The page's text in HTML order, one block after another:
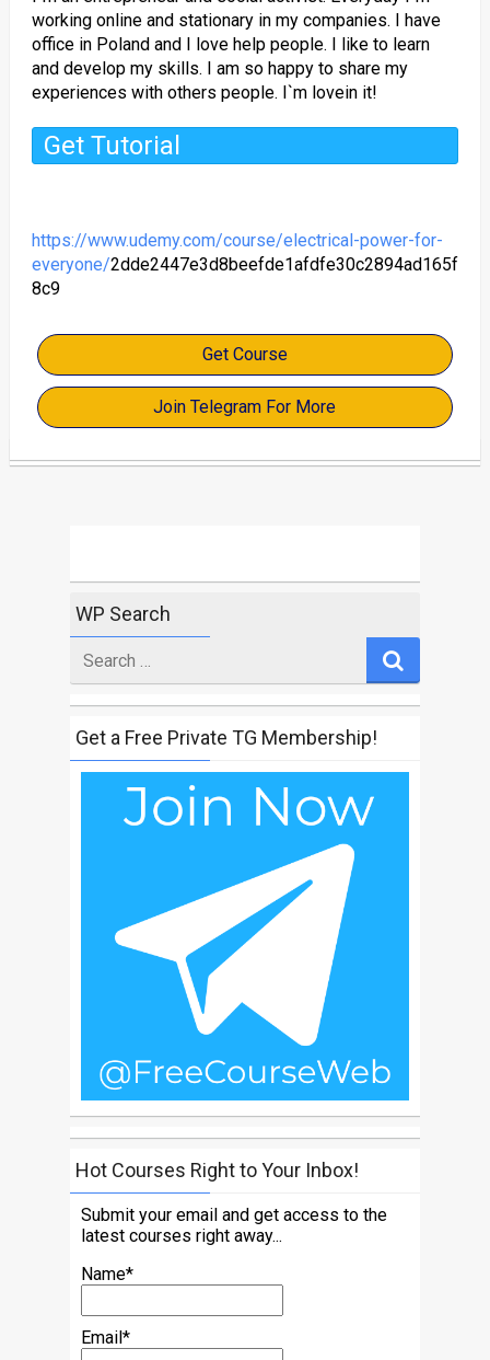
working online and stationary in my companies. I have
office in Poland and I love help people. I like to learn
and develop my skills. I am so happy to share my
experiences with others people. I`m lovein it!
Get Tutorial
https://www.udemy.com/course/electrical-power-for-
everyone/2dde2447e3d8beefde1afdfe30c2894ad165f
8c9
Get Course
Join Telegram For More
WP Search
for
Get a Free Private TG Membership!
Hot Courses Right to Your Inbox!
Submit your email and get access to the
latest courses right away...
Name*
Email*